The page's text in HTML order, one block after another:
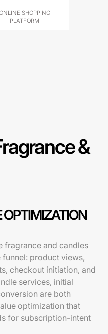
ONLINE SHOPPING
PLATFORM
&
OPTIMIZATION
fragrance and candles
product views,
checkout initiation, and
services, initial
are both
optimization that
for subscription-intent